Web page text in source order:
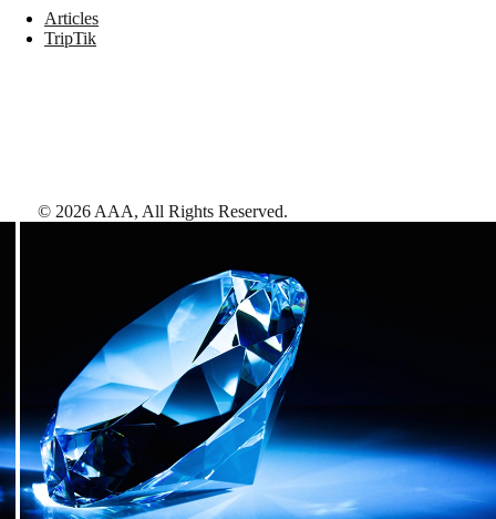
Articles
TripTik
© 2026 AAA, All Rights Reserved.